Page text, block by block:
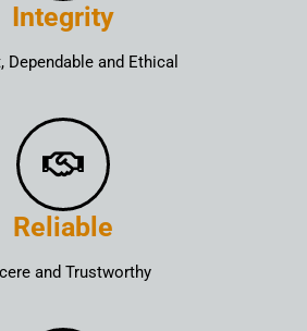
Integrity
Dependable and Ethical
Reliable
and Trustworthy